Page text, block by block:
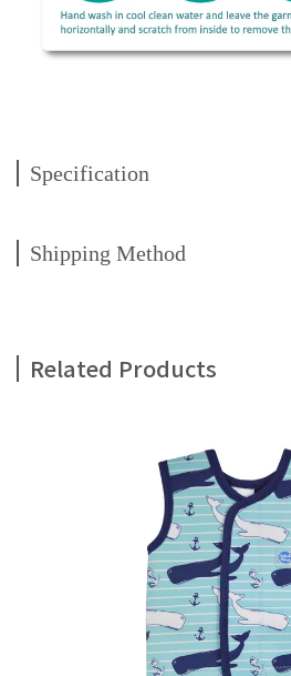
Specification
Shipping Method
Related Products